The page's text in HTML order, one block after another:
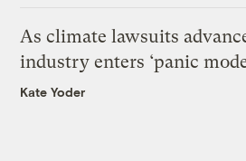
As climate lawsuits
industry enters ‘panic
Kate Yoder